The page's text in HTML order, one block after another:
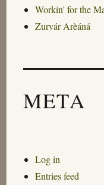
Workin' for the
Zurvár Arèáná
META
Log in
Entries feed